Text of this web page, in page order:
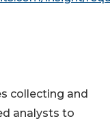
collecting and
analysts to